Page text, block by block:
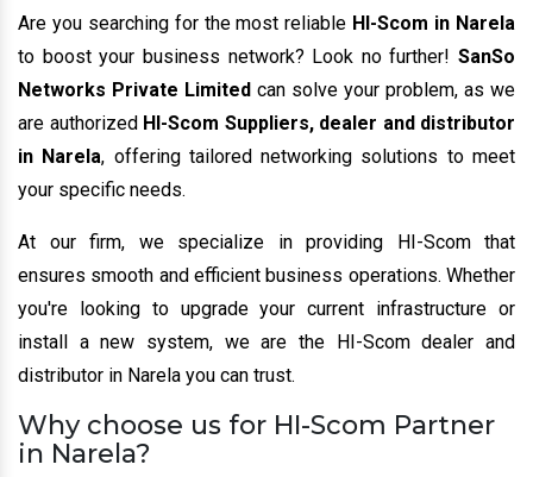
Are you searching for the most reliable HI-Scom in Narela
to boost your business network? Look no further! SanSo
Networks Private Limited can solve your problem, as we
are authorized HI-Scom Suppliers, dealer and distributor
in Narela, offering tailored networking solutions to meet
your specific needs.
At our firm, we specialize in providing HI-Scom that
ensures smooth and efficient business operations. Whether
you're looking to upgrade your current infrastructure or
install a new system, we are the HI-Scom dealer and
distributor in Narela you can trust.
Why choose us for HI-Scom Partner
in Narela?